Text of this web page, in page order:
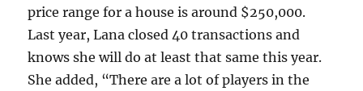
price range for a house is around $250,000.
Last year, Lana closed 40 transactions and
knows she will do at least that same this year.
She added, “There are a lot of players in the